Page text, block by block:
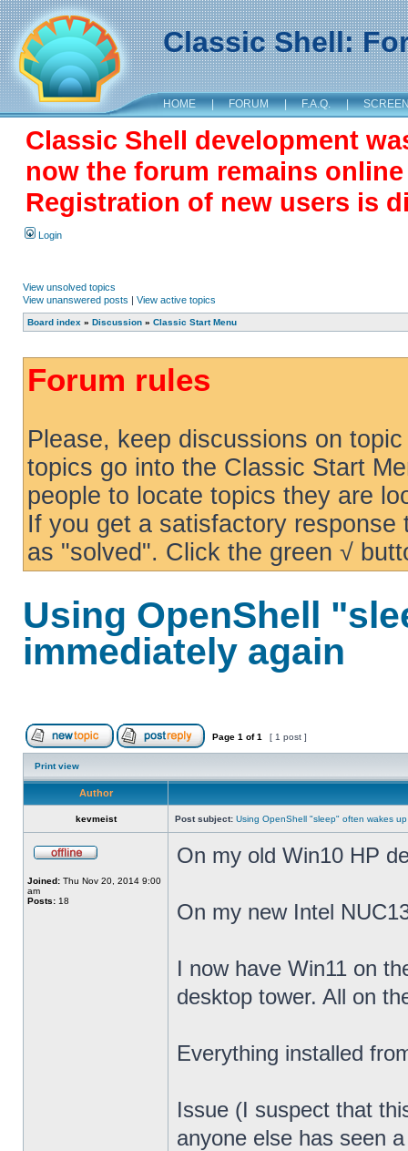
Classic Shell:
HOME | FORUM | F.A.Q. |
Classic Shell development
now the forum remains
Registration of new users is
Login
View unsolved topics
View unanswered posts | View active topics
Board index » Discussion » Classic Start Menu
Forum rules
Please, keep discussions on
topics go into the Classic Start
people to locate topics they are
If you get a satisfactory
as "solved". Click the green √
Using OpenShell
immediately again
Page 1 of1 [ 1 post ]
Print view
Author
kevmeist Post subject: Using OpenShell "sleep" often wakes
Joined: Thu Nov 20, 2014 9:00
am
Posts: 18
On my old Win10 HP
On my new Intel
I now have Win11 on
desktop tower. All on
Everything installed
Issue (I suspect that
anyone else has seen